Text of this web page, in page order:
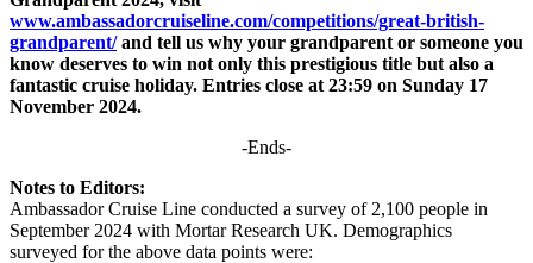
www.ambassadorcruiseline.com/competitions/great-british-
grandparent/and tell us why your grandparent or someone you
know deserves to win not only this prestigious title but also a
fantastic cruise holiday. Entries close at 23:59 on Sunday 17
November 2024.
-Ends-
Notes to Editors:
Ambassador Cruise Line conducted a survey of 2,100 people in
September 2024 with Mortar Research UK. Demographics
surveyed for the above data points were: